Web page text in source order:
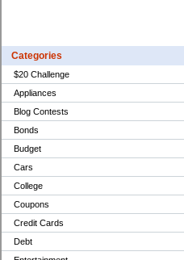
Categories
$20 Challenge
Appliances
Blog Contests
Bonds
Budget
Cars
College
Coupons
Credit Cards
Debt